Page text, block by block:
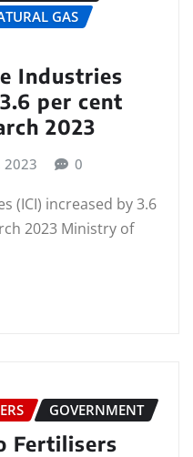
GAS
Industries
per cent
2023
2023 0
(ICI) increased by 3.6
2023 Ministry of
GOVERNMENT
Fertilisers